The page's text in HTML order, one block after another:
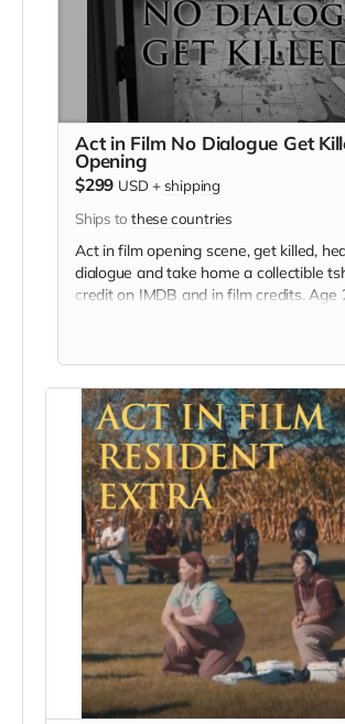
Act in Film No Dialogue Get
Opening
$299 USD + shipping
Ships tothese countries
Act in film opening scene, get killed,
dialogue and take home a collectible
credit on IMDB and in film credits. Age
70s so no modern hair and no visible
to Rockville IN and lodging not
provide your own wardrobe, no bright
logos, we may further distress and
clothing, you've been on the road and
Films in early September. Meals are